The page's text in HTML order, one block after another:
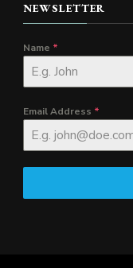
NEWSLETTER
Name *
Email Address *